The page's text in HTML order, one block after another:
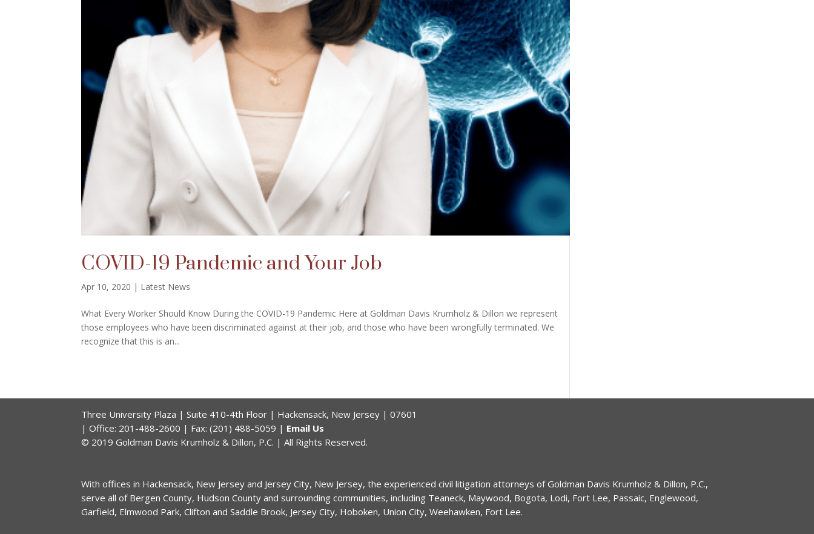
COVID-19 Pandemic and Your Job
Apr 10, 2020 | Latest News
What Every Worker Should Know During the COVID-19 Pandemic Here at Goldman Davis Krumholz & Dillon we represent
those employees who have been discriminated against at their job, and those who have been wrongfully terminated. We
recognize that this is an...
Three University Plaza | Suite 410-4th Floor | Hackensack, New Jersey | 07601
| Office: 201-488-2600 | Fax: (201) 488-5059 | Email Us
© 2019 Goldman Davis Krumholz & Dillon, P.C. | All Rights Reserved.
With offices in Hackensack, New Jersey and Jersey City, New Jersey, the experienced civil litigation attorneys of Goldman Davis Krumholz & Dillon, P.C.,
serve all of Bergen County, Hudson County and surrounding communities, including Teaneck, Maywood, Bogota, Lodi, Fort Lee, Passaic, Englewood,
Garfield, Elmwood Park, Clifton and Saddle Brook, Jersey City, Hoboken, Union City, Weehawken, Fort Lee.